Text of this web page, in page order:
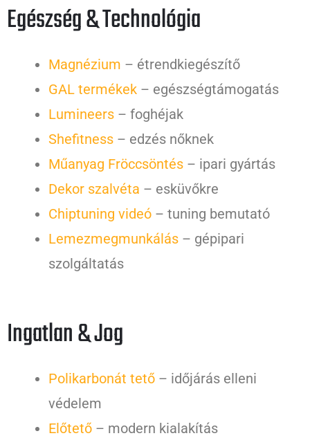
Egészség & Technológia
Magnézium – étrendkiegészítő
GAL termékek – egészségtámogatás
Lumineers – foghéjak
Shefitness – edzés nőknek
Műanyag Fröccsöntés – ipari gyártás
Dekor szalvéta – esküvőkre
Chiptuning videó – tuning bemutató
Lemezmegmunkálás – gépipari
szolgáltatás
Ingatlan & Jog
Polikarbonát tető – időjárás elleni
védelem
Előtető – modern kialakítás